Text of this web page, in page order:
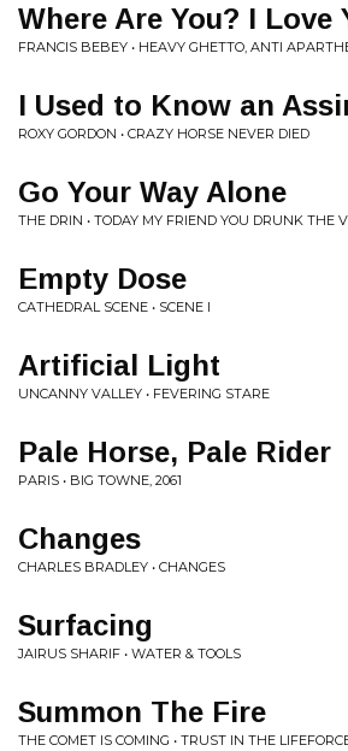
Where Are You? I Love
FRANCIS BEBEY • HEAVY GHETTO, ANTI
I Used to Know an
ROXY GORDON • CRAZY HORSE NEVER DIED
Go Your Way Alone
THE DRIN • TODAY MY FRIEND YOU DRUNK THE
Empty Dose
CATHEDRAL SCENE • SCENE I
Artificial Light
UNCANNY VALLEY • FEVERING STARE
Pale Horse, Pale Rider
PARIS • BIG TOWNE, 2061
Changes
CHARLES BRADLEY • CHANGES
Surfacing
JAIRUS SHARIF • WATER & TOOLS
Summon The Fire
THE COMET IS COMING • TRUST IN THE